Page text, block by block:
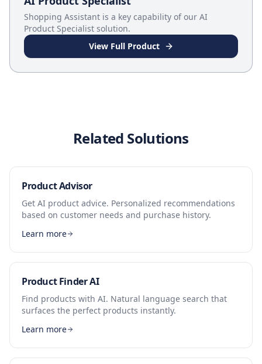
Shopping Assistant is a key capability of our AI
Product Specialist solution.
View Full Product
Related Solutions
Product Advisor
Get AI product advice. Personalized recommendations
based on customer needs and purchase history.
Learn more
Product Finder AI
Find products with AI. Natural language search that
surfaces the perfect products instantly.
Learn more